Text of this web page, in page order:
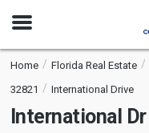
Open
Home Florida Real Estate
32821
International Drive
International Dr